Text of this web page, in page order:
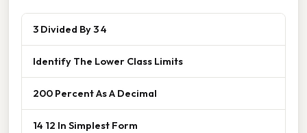
3 Divided By 3 4
Identify The Lower Class Limits
200 Percent As A Decimal
14 12 In Simplest Form